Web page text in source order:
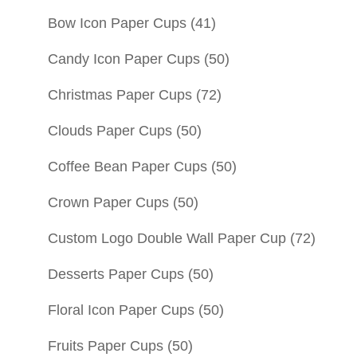
Bow Icon Paper Cups (41)
Candy Icon Paper Cups (50)
Christmas Paper Cups (72)
Clouds Paper Cups (50)
Coffee Bean Paper Cups (50)
Crown Paper Cups (50)
Custom Logo Double Wall Paper Cup (72)
Desserts Paper Cups (50)
Floral Icon Paper Cups (50)
Fruits Paper Cups (50)